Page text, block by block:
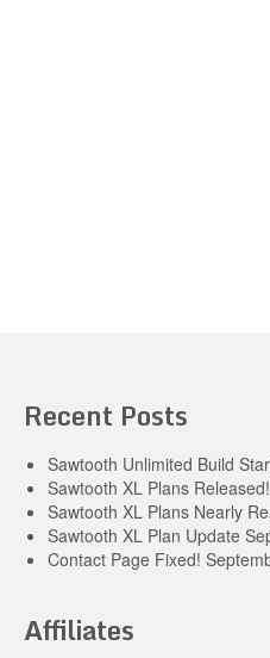
Recent Posts
Sawtooth Unlimited Build
Sawtooth XL Plans Released!
Sawtooth XL Plans Nearly
Sawtooth XL Plan Update
Contact Page Fixed!
Affiliates